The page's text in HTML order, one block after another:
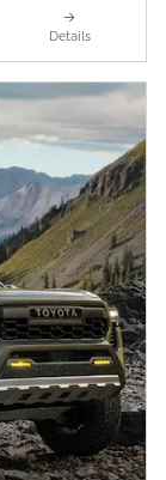
Details